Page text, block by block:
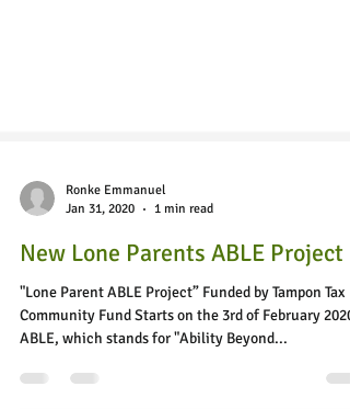
Ronke Emmanuel
Jan 31, 2020
1 min read
New Lone Parents ABLE Project
"Lone Parent ABLE Project” Funded by Tampon Tax
Community Fund Starts on the 3rd of February 2020!